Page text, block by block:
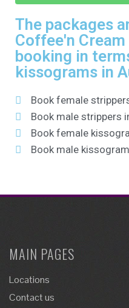
The packages
Coffee'n
booking in
kissograms in
Book female
Book male strippers
Book female
Book male
MAIN PAGES
Locations
Contact us